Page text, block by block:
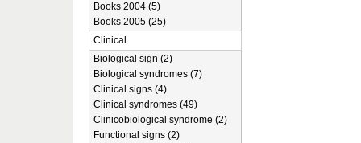
Books 2004 (5)
Books 2005 (25)
Clinical
Biological sign (2)
Biological syndromes (7)
Clinical signs (4)
Clinical syndromes (49)
Clinicobiological syndrome (2)
Functional signs (2)